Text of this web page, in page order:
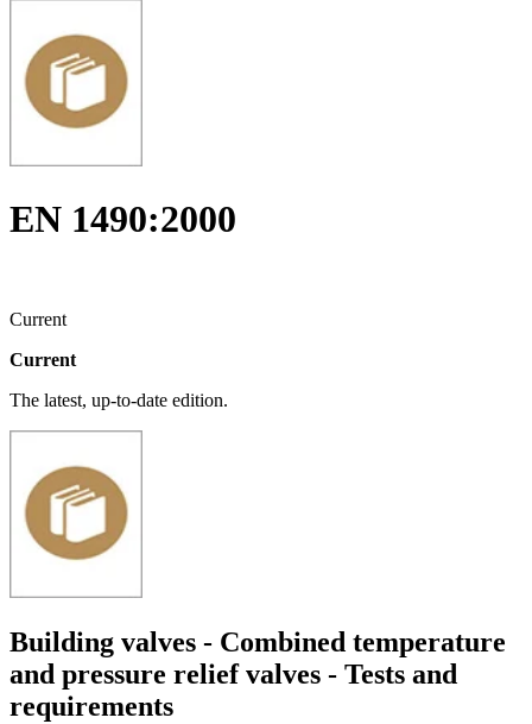
EN 1490:2000
Current
Current
The latest, up-to-date edition.
Building valves - Combined temperature
and pressure relief valves - Tests and
requirements